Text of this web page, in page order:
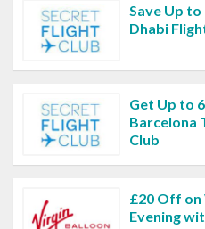
Save Up
Dhabi
Get Up to
Barcelona
Club
£20 Off
Evening